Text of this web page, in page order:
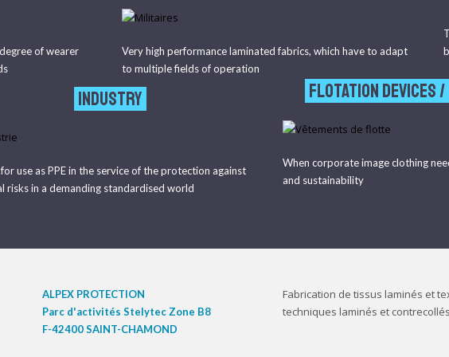
of wearer
Very high performance laminated fabrics, which have to adapt
to multiple fields of operation
INDUSTRY
use as PPE in the service of the protection against
risks in a demanding standardised world
flotation devices /
When corporate image clothing
and sustainability
ALPEX PROTECTION
Parc d'activités Stelytec Zone B8
F-42400 SAINT-CHAMOND
Fabrication de tissus laminés et
techniques laminés et